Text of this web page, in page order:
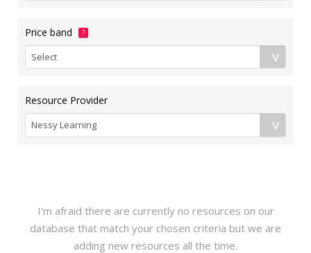
Price band ?
Resource Provider
I'm afraid there are currently no resources on our
database that match your chosen criteria but we are
adding new resources all the time.